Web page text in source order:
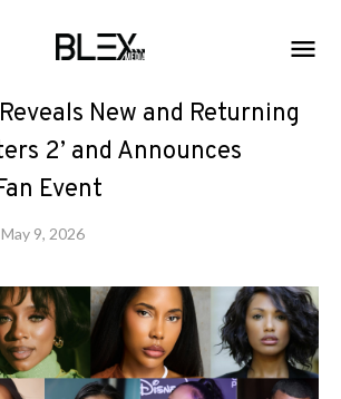
New and Returning
2’ and Announces
Event
May 9, 2026